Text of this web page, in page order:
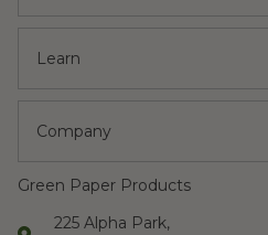
Learn
Company
Green Paper Products
225 Alpha Park,